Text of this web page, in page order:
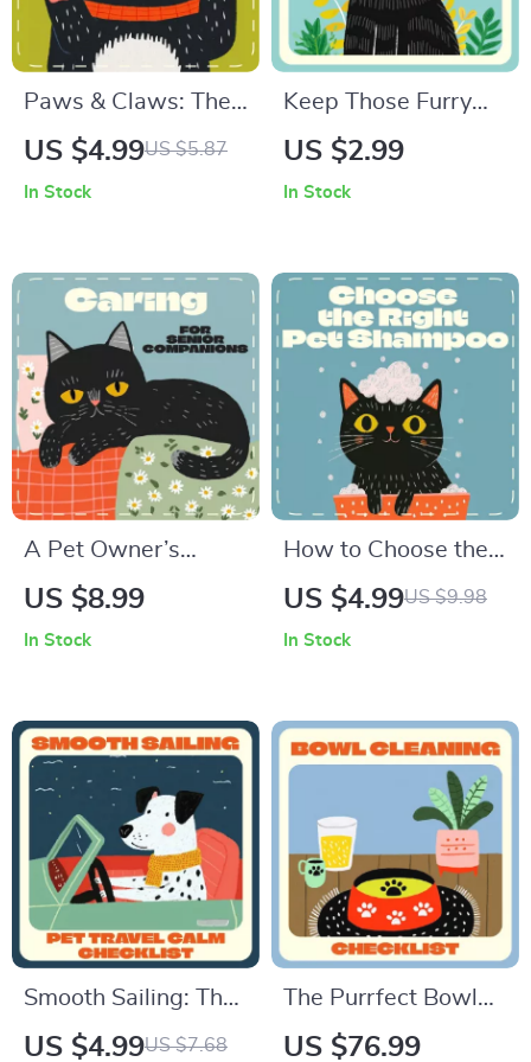
Paws & Claws: The
Safe Dog Nail
Printable Pet
Grooming Guide for
Dog Owners
US $4.99US $5.87
In Stock
Keep Those Furry
Radars Fresh –
Guide | How to
Clean Ears of a Cat
Made Easy
US $2.99
In Stock
A Pet Owner’s
Guide to Caring for
Health Tips,
Comfort, and
Emotional Wellbeing
US $8.99
In Stock
How to Choose the
Right Pet Shampoo |
Grooming Checklist |
Dog & Cat Bathing
Ingredient Pet
Shampoo Advice
US $4.99US $9.98
In Stock
Smooth Sailing: The
Ultimate Pet Travel
US $4.99US $7.68
The Purrfect Bowl
Cleaning Checklist |
US $76.99